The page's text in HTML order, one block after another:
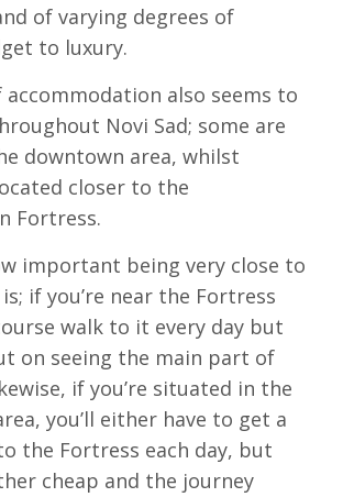
of varying degrees of
to luxury.
also seems to
Novi Sad; some are
downtown area, whilst
closer to the
Fortress.
important being very close to
if you’re near the Fortress
walk to it every day but
on seeing the main part of
if you’re situated in the
you’ll either have to get a
the Fortress each day, but
cheap and the journey